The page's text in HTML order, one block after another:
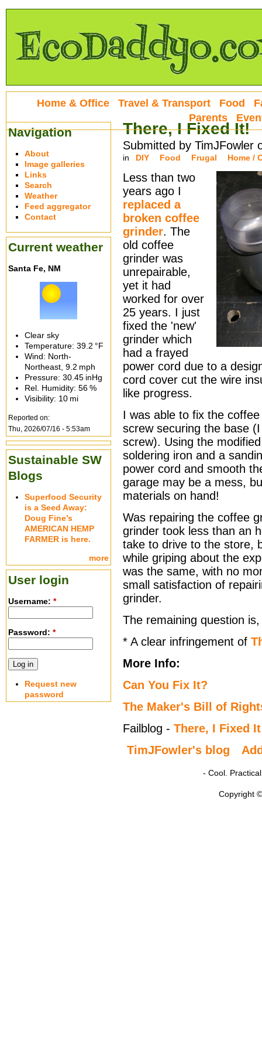
There, I Fixed It!
Submitted by TimJFowler
in DIY Food Frugal Home /
Less than two
years ago I
replaced a
broken coffee
grinder. The
old coffee
grinder was
unrepairable,
yet it had
worked for over
25 years. I just
fixed the 'new'
grinder which
had a frayed
power cord due to a
cord cover cut the wire
like progress.
I was able to fix the
screw securing the base
screw). Using the
soldering iron and a
power cord and smooth
garage may be a mess,
materials on hand!
Was repairing the coffee
grinder took less than an
take to drive to the store,
while griping about the
was the same, with no
small satisfaction of
grinder.
The remaining question
* A clear infringement of
More Info:
Can You Fix It?
The Maker's Bill of
Failblog - There, I Fixed It
TimJFowler's blog
Home & Office Travel & Transport Food
Parents
Navigation
About
Image galleries
Links
Search
Weather
Feed aggregator
Contact
Current weather
Santa Fe, NM
Clear sky
Temperature: 39.2 °F
Wind: North-
Northeast, 9.2 mph
Pressure: 30.45 inHg
Rel. Humidity: 56 %
Visibility: 10 mi
Reported on:
Thu, 2026/07/16 - 5:53am
Sustainable SW
Blogs
Superfood Security
is a Seed Away:
Doug Fine’s
AMERICAN HEMP
FARMER is here.
more
User login
Username: *
Password: *
Request new
password
- Cool.
Copyright